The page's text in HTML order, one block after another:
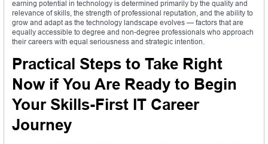
earning potential in technology is determined primarily by the quality and
relevance of skills, the strength of professional reputation, and the ability to
grow and adapt as the technology landscape evolves — factors that are
equally accessible to degree and non-degree professionals who approach
their careers with equal seriousness and strategic intention.
Practical Steps to Take Right
Now if You Are Ready to Begin
Your Skills-First IT Career
Journey